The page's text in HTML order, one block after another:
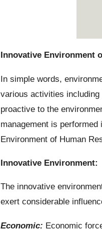
Innovative Environment
In simple words,
various activities
proactive to the
management is
Environment of Human
Innovative Environment:
The innovative
exert considerable
Economic: Economic